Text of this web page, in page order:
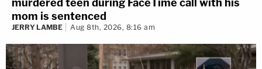
mom is sentenced
JERRY LAMBE Aug 8th, 2026, 8:16 am